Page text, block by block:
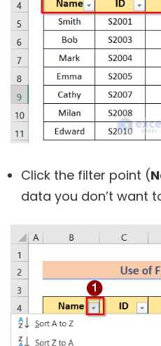
Click the filter point (
data you don’t want